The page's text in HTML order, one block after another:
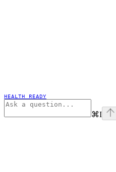
HEALTH READY
⌘I